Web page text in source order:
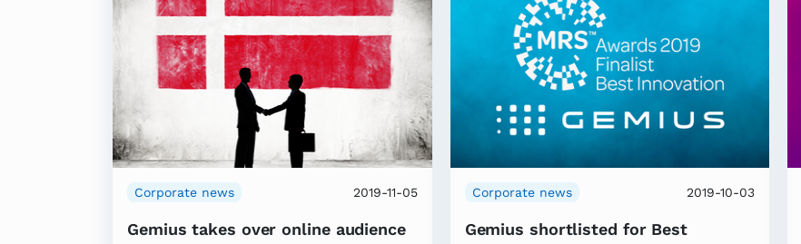
Corporate news 2019-11-05
Gemius takes over online audience
Corporate news 2019-10-03
Gemius shortlisted for Best